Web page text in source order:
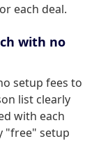
each deal.
with no
setup fees to
list clearly
with each
"free" setup